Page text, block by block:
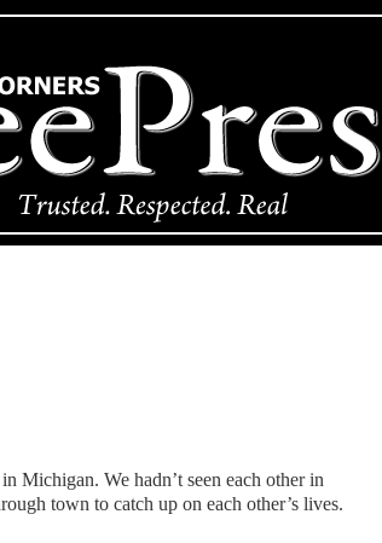
Michigan. We hadn’t seen each other in
town to catch up on each other’s lives.